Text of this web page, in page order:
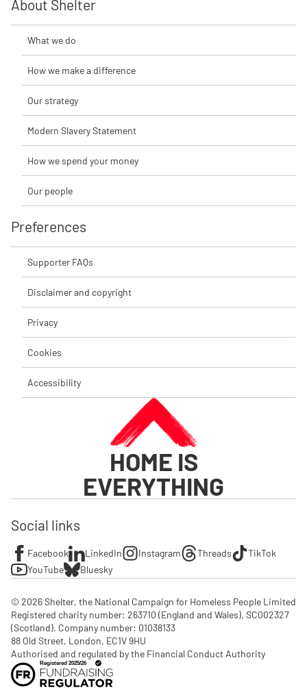
About Shelter
What we do
How we make a difference
Our strategy
Modern Slavery Statement
How we spend your money
Our people
Preferences
Supporter FAQs
Disclaimer and copyright
Privacy
Cookies
Accessibility
HOME IS
EVERYTHING
Social links
Facebook LinkedIn Instagram Threads
TikTok
YouTube
Bluesky
© 2026 Shelter, the National Campaign for Homeless People Limited
Registered charity number: 263710 (England and Wales), SC002327
(Scotland). Company number: 01‌038133
88 Old Street, London, EC1V 9HU
Authorised and regulated by the Financial Conduct Authority